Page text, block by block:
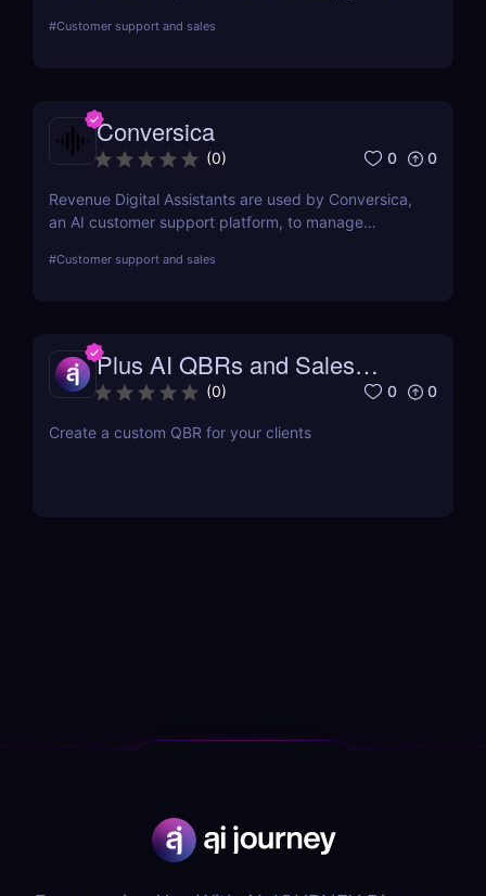
applicants and audiences for your business.
#Customer support and sales
Conversica
(0) 0 0
Revenue Digital Assistants are used by Conversica,
an AI customer support platform, to manage
communication tool is to increase your revenue by
#Customer support and sales
Plus AI QBRs and Sales
Decks
(0) 0 0
Create a custom QBR for your clients